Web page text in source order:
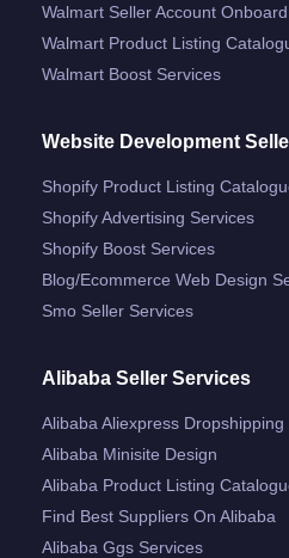
Walmart Seller Account
Walmart Product Listing
Walmart Boost Services
Website Development
Shopify Product Listing
Shopify Advertising Services
Shopify Boost Services
Blog/ecommerce Web Design
Smo Seller Services
Alibaba Seller Services
Alibaba Aliexpress Dropshipping
Alibaba Minisite Design
Alibaba Product Listing
Find Best Suppliers On Alibaba
Alibaba Ggs Services